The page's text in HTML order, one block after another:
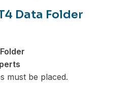
Data Folder
must be placed.